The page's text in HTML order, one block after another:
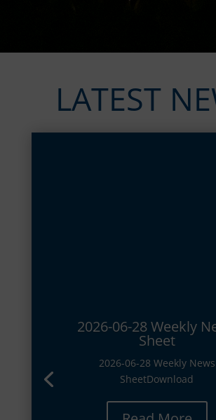
LATEST
2026-06-28 Weekly
Sheet
2026-06-28 Weekly News
SheetDownload